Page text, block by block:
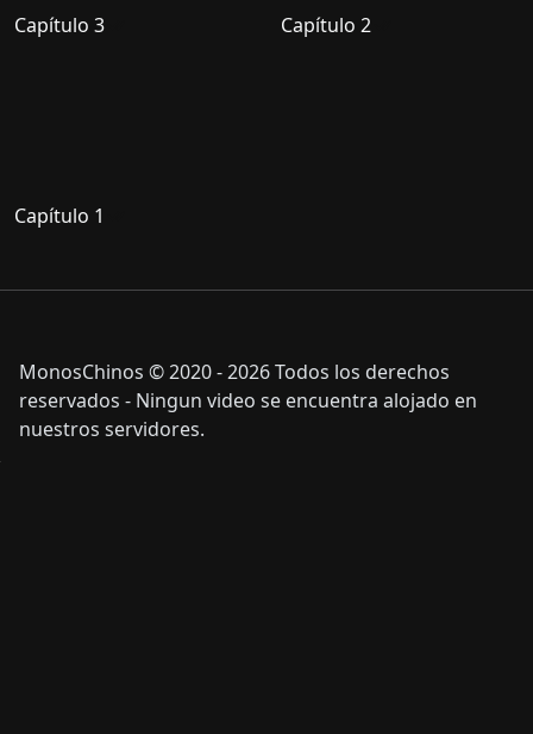
Capítulo 3 Capítulo 2
Capítulo 1
MonosChinos © 2020 - 2026 Todos los derechos
reservados - Ningun video se encuentra alojado en
nuestros servidores.